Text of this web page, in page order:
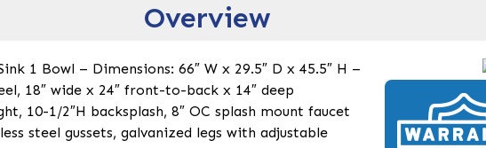
Overview
1 Bowl – Dimensions: 66″ W x 29.5″ D x 45.5″ H –
18″ wide x 24″ front-to-back x 14″ deep
10-1/2″H backsplash, 8″ OC splash mount faucet
steel gussets, galvanized legs with adjustable